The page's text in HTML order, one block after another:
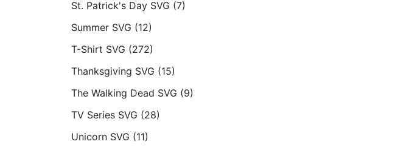
St. Patrick's Day SVG (7)
Summer SVG (12)
T-Shirt SVG (272)
Thanksgiving SVG (15)
The Walking Dead SVG (9)
TV Series SVG (28)
Unicorn SVG (11)